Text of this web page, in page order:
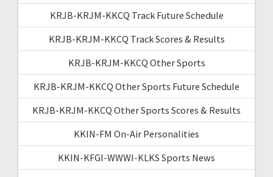
KRJB-KRJM-KKCQ Track Future Schedule
KRJB-KRJM-KKCQ Track Scores & Results
KRJB-KRJM-KKCQ Other Sports
KRJB-KRJM-KKCQ Other Sports Future Schedule
KRJB-KRJM-KKCQ Other Sports Scores & Results
KKIN-FM On-Air Personalities
KKIN-KFGI-WWWI-KLKS Sports News